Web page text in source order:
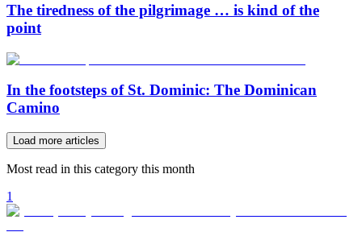
The tiredness of the pilgrimage … is kind of the
point
In the footsteps of St. Dominic: The Dominican
Camino
Load more articles
Most read in this category this month
1